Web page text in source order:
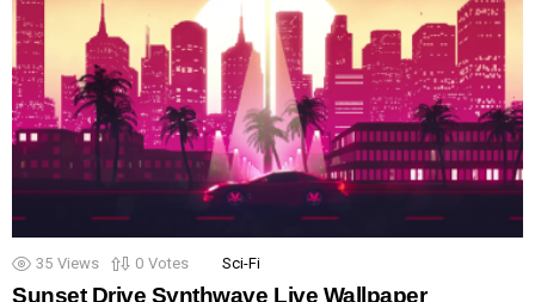
35 Views 0 Votes Sci-Fi
Sunset Drive Synthwave Live Wallpaper